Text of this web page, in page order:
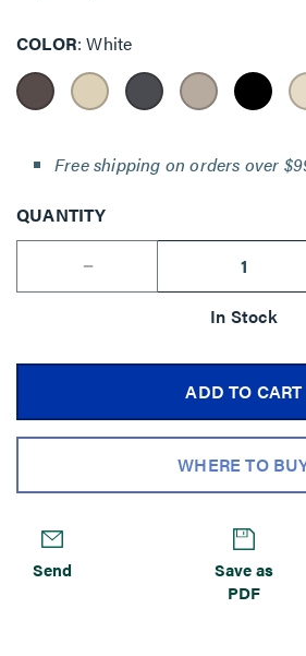
COLOR White
Free shipping on orders over
QUANTITY
--
In Stock
ADD TO CART
WHERE TO
Send
Save as
PDF